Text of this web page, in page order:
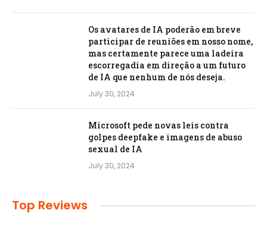
Os avatares de IA poderão em breve
participar de reuniões em nosso nome,
mas certamente parece uma ladeira
escorregadia em direção a um futuro
de IA que nenhum de nós deseja.
July 30, 2024
Microsoft pede novas leis contra
golpes deepfake e imagens de abuso
sexual de IA
July 30, 2024
Top Reviews